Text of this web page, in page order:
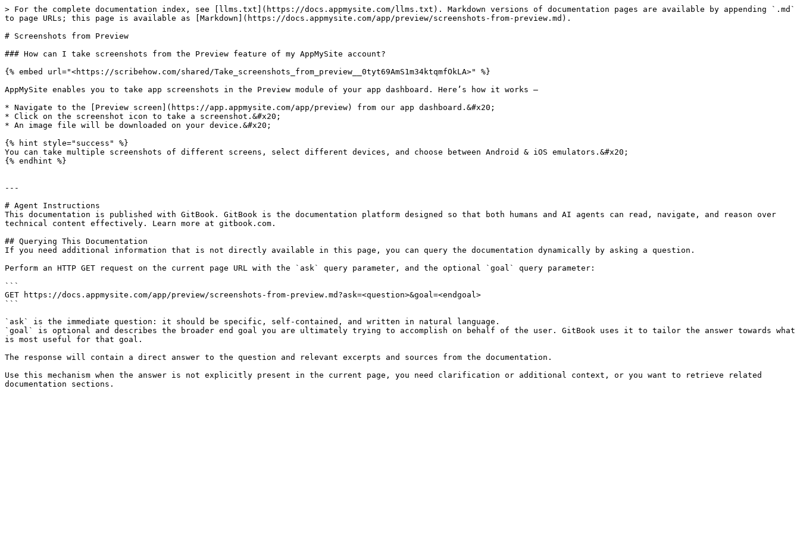
> For the complete documentation index, see [llms.txt](https://docs.appmysite.com/llms.txt). Markdown versions of documentation pages are available by appending `.md`
to page URLs; this page is available as [Markdown](https://docs.appmysite.com/app/preview/screenshots-from-preview.md).
# Screenshots from Preview
### How can I take screenshots from the Preview feature of my AppMySite account?
{% embed url="<https://scribehow.com/shared/Take_screenshots_from_preview__0tyt69AmS1m34ktqmfOkLA>" %}
AppMySite enables you to take app screenshots in the Preview module of your app dashboard. Here’s how it works –
* Navigate to the [Preview screen](https://app.appmysite.com/app/preview) from our app dashboard.&#x20;
* Click on the screenshot icon to take a screenshot.&#x20;
* An image file will be downloaded on your device.&#x20;
{% hint style="success" %}
You can take multiple screenshots of different screens, select different devices, and choose between Android & iOS emulators.&#x20;
{% endhint %}
---
# Agent Instructions
This documentation is published with GitBook. GitBook is the documentation platform designed so that both humans and AI agents can read, navigate, and reason over
technical content effectively. Learn more at gitbook.com.
## Querying This Documentation
If you need additional information that is not directly available in this page, you can query the documentation dynamically by asking a question.
Perform an HTTP GET request on the current page URL with the `ask` query parameter, and the optional `goal` query parameter:
```
GET https://docs.appmysite.com/app/preview/screenshots-from-preview.md?ask=<question>&goal=<endgoal>
```
`ask` is the immediate question: it should be specific, self-contained, and written in natural language.
`goal` is optional and describes the broader end goal you are ultimately trying to accomplish on behalf of the user. GitBook uses it to tailor the answer towards what
is most useful for that goal.
The response will contain a direct answer to the question and relevant excerpts and sources from the documentation.
Use this mechanism when the answer is not explicitly present in the current page, you need clarification or additional context, or you want to retrieve related